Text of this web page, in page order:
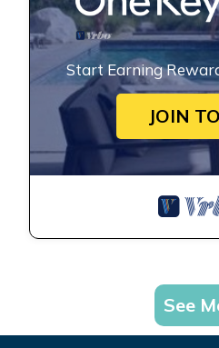
Start Earning
JOIN
See